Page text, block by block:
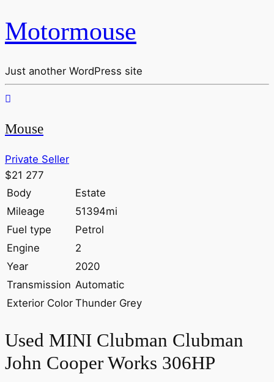
Motormouse
Just another WordPress site
Mouse
Private Seller
$21 277
Body
Estate
Mileage
51394mi
Fuel type
Petrol
Engine
2
Year
2020
Transmission Automatic
Exterior Color Thunder Grey
Used MINI Clubman Clubman
John Cooper Works 306HP